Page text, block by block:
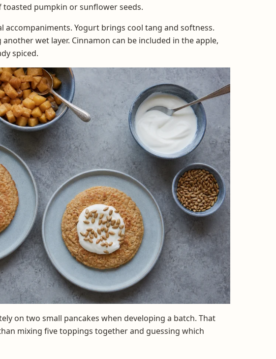
toasted pumpkin or sunflower seeds.
accompaniments. Yogurt brings cool tang and softness.
wet layer. Cinnamon can be included in the apple,
spiced.
on two small pancakes when developing a batch. That
mixing five toppings together and guessing which